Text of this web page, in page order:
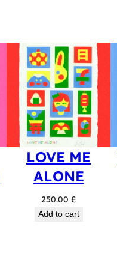
LOVE ME
ALONE
250.00 £
Add to cart